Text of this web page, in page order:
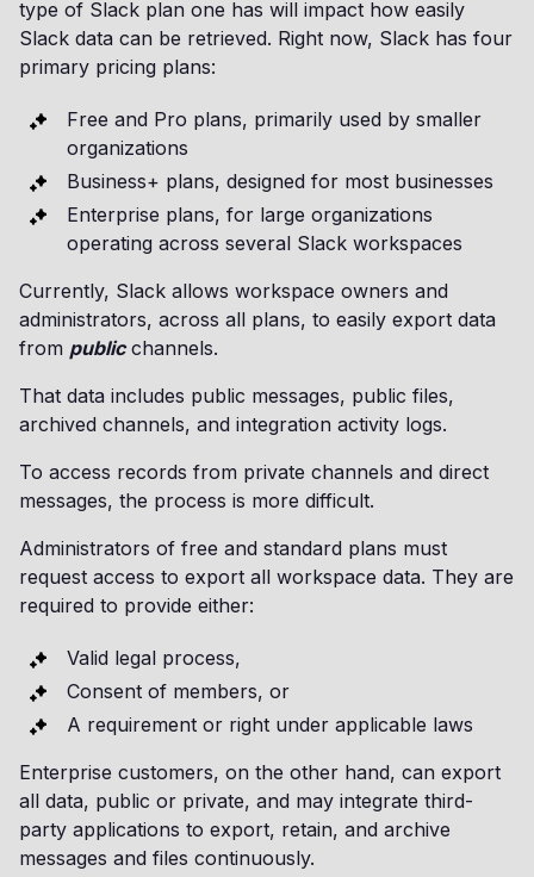
type of Slack plan one has will impact how easily
Slack data can be retrieved. Right now, Slack has four
primary pricing plans:
Free and Pro plans, primarily used by smaller
organizations
Business+ plans, designed for most businesses
Enterprise plans, for large organizations
operating across several Slack workspaces
Currently, Slack allows workspace owners and
administrators, across all plans, to easily export data
from publicchannels.
That data includes public messages, public files,
archived channels, and integration activity logs.
To access records from private channels and direct
messages, the process is more difficult.
Administrators of free and standard plans must
request access to export all workspace data. They are
required to provide either:
Valid legal process,
Consent of members, or
A requirement or right under applicable laws
Enterprise customers, on the other hand, can export
all data, public or private, and may integrate third-
party applications to export, retain, and archive
messages and files continuously.